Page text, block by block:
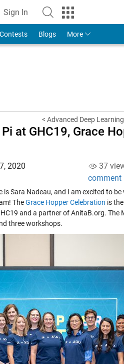
Sign In
to Your MathWorks Account
Contests Blogs More
< Advanced Deep
at GHC19, Grace
2020 37
comment
is Sara Nadeau, and I am excited to
TheGrace Hopper Celebration is
and a partner of AnitaB.org. The
three workshops.